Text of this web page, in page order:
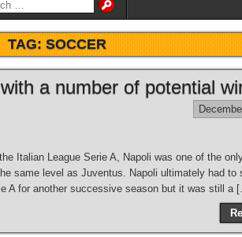
TAG:SOCCER
a number of potential
Italian League Serie A, Napoli was one of the
same level as Juventus. Napoli ultimately had to
A for another successive season but it was still a